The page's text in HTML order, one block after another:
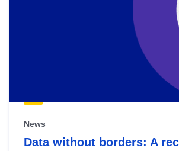
News
Data without borders: A